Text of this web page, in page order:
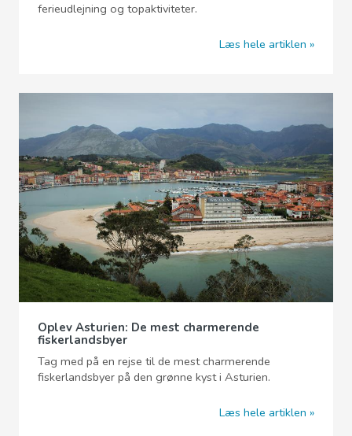
ferieudlejning og topaktiviteter.
Læs hele artiklen
Oplev Asturien: De mest charmerende
fiskerlandsbyer
Tag med på en rejse til de mest charmerende
fiskerlandsbyer på den grønne kyst i Asturien.
Læs hele artiklen